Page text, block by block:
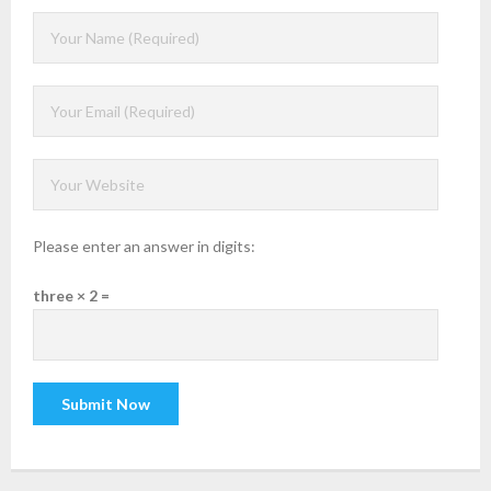
Please enter an answer in digits:
three × 2 =